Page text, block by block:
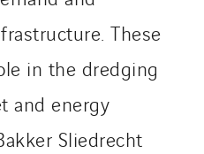
These
in the dredging
and energy
Sliedrecht